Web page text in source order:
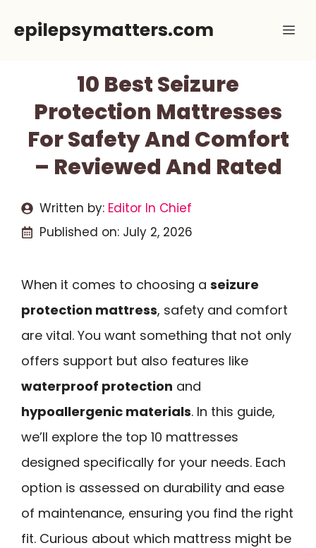
epilepsymatters.com
10 Best Seizure
Protection Mattresses
For Safety And Comfort
– Reviewed And Rated
Written by: Editor In Chief
Published on: July 2, 2026
When it comes to choosing a seizure
protection mattress, safety and comfort
are vital. You want something that not only
offers support but also features like
waterproof protection and
hypoallergenic materials. In this guide,
we’ll explore the top 10 mattresses
designed specifically for your needs. Each
option is assessed on durability and ease
of maintenance, ensuring you find the right
fit. Curious about which mattress might be